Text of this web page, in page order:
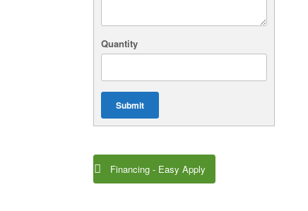
Quantity
Submit
Financing - Easy Apply